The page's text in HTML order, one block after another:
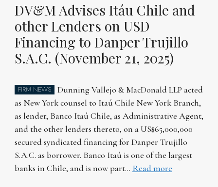
DV&M Advises Itáu Chile and
other Lenders on USD
Financing to Danper Trujillo
S.A.C. (November 21, 2025)
FIRM NEWS
Dunning Vallejo & MacDonald LLP acted
as New York counsel to Itaú Chile New York Branch,
as lender, Banco Itaú Chile, as Administrative Agent,
and the other lenders thereto, on a US$65,000,000
secured syndicated financing for Danper Trujillo
S.A.C. as borrower. Banco Itaú is one of the largest
banks in Chile, and is now part… Read more